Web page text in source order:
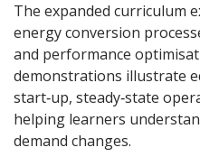
The expanded curriculum
energy conversion
and performance
demonstrations illustrate
start‑up, steady‑state
helping learners
demand changes.